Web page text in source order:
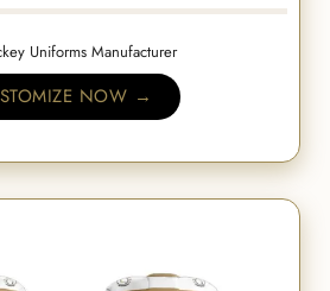
Uniforms Manufacturer
NOW →